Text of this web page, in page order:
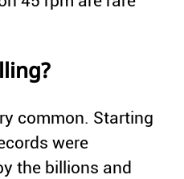
common. Starting
were
the billions and